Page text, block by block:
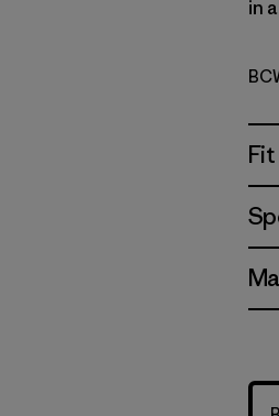
in
Fit